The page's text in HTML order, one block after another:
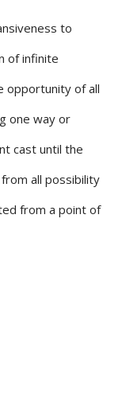
to
of infinite
opportunity of all
one way or
cast until the
all possibility
from a point of